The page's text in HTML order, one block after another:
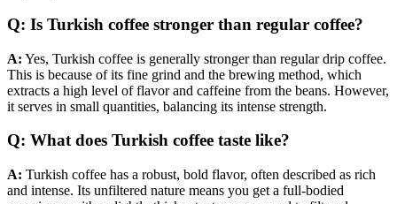
Q: Is Turkish coffee stronger than regular coffee?
A: Yes, Turkish coffee is generally stronger than regular drip coffee.
This is because of its fine grind and the brewing method, which
extracts a high level of flavor and caffeine from the beans. However,
it serves in small quantities, balancing its intense strength.
Q: What does Turkish coffee taste like?
A: Turkish coffee has a robust, bold flavor, often described as rich
and intense. Its unfiltered nature means you get a full-bodied